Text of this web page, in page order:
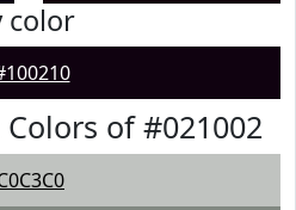
color
of #021002